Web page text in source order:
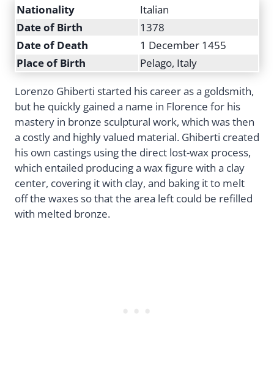
Nationality
Italian
Date of Birth
1378
Date of Death
1 December 1455
Place of Birth
Pelago, Italy
Lorenzo Ghiberti started his career as a goldsmith,
but he quickly gained a name in Florence for his
mastery in bronze sculptural work, which was then
a costly and highly valued material. Ghiberti created
his own castings using the direct lost-wax process,
which entailed producing a wax figure with a clay
center, covering it with clay, and baking it to melt
off the waxes so that the area left could be refilled
with melted bronze.